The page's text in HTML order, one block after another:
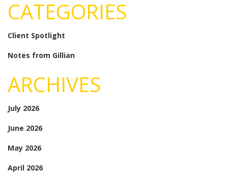
CATEGORIES
Client Spotlight
Notes from Gillian
ARCHIVES
July 2026
June 2026
May 2026
April 2026